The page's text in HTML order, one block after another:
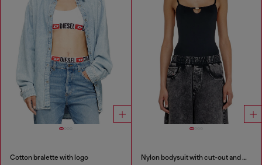
Cotton bralette with logo Nylon bodysuit with cut-out and metal Oval D